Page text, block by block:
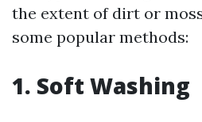
the extent of dirt or
some popular methods:
1. Soft Washing